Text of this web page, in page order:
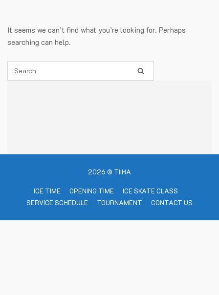
It seems we can’t find what you’re looking for. Perhaps
searching can help.
2026 © TIIHA
ICE TIME OPENING TIME
ICE SKATE CLASS
SERVICE SCHEDULE
TOURNAMENT CONTACT US